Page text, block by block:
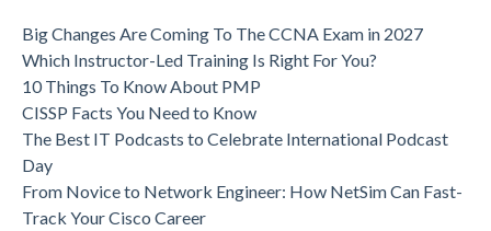
Big Changes Are Coming To The CCNA Exam in 2027
Which Instructor-Led Training Is Right For You?
10 Things To Know About PMP
CISSP Facts You Need to Know
The Best IT Podcasts to Celebrate International Podcast
Day
From Novice to Network Engineer: How NetSim Can Fast-
Track Your Cisco Career